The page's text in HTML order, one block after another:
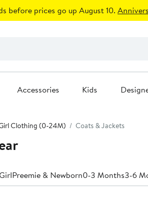
before prices go up August 10.
Accessories Kids
Clothing (0-24M) Coats & Jackets
Preemie & Newborn0-3 Months3-6